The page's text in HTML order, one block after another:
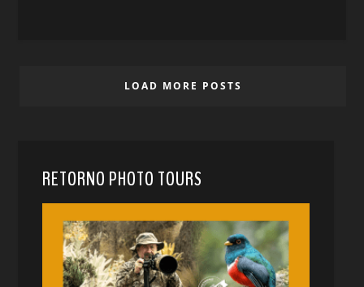
LOAD MORE POSTS
RETORNO PHOTO TOURS